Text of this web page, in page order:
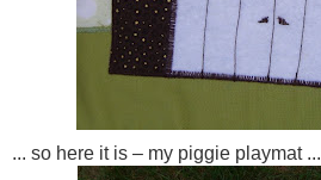
... so here it is – my piggie playmat ...